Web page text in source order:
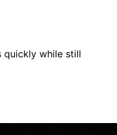
while still